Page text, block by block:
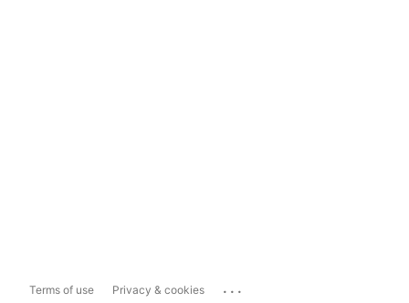
Terms of use Privacy & cookies ...